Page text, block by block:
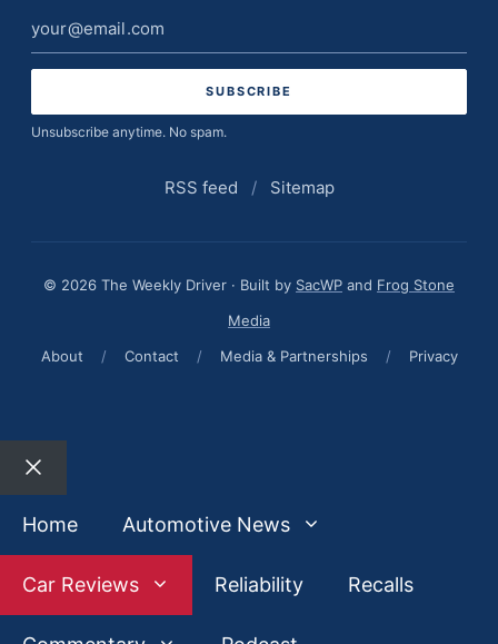
Email
address
Unsubscribe anytime. No spam.
RSS feed / Sitemap
© 2026 The Weekly Driver · Built by SacWP and Frog Stone
Media
About
/ Contact / Media & Partnerships / Privacy
Close
Home
Automotive News
Car Reviews Reliability Recalls